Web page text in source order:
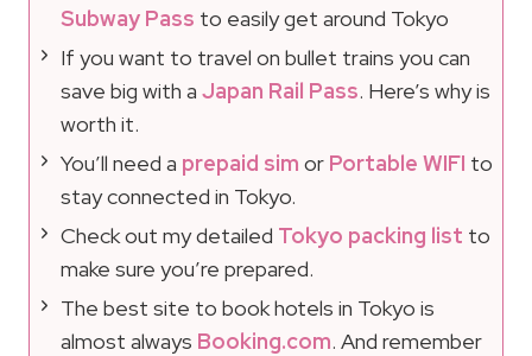
Subway Pass to easily get around Tokyo
If you want to travel on bullet trains you can
save big with a Japan Rail Pass. Here’s why is
worth it.
You’ll need a prepaid sim or Portable WIFI to
stay connected in Tokyo.
Check out my detailed Tokyo packing list to
make sure you’re prepared.
The best site to book hotels in Tokyo is
almost always Booking.com. And remember